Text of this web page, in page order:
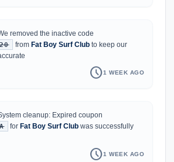
removed the inactive code
from Fat Boy Surf Clubto keep our
schedule1 WEEK AGO
cleanup: Expired coupon
forFat Boy Surf Club was successfully
schedule1 WEEK AGO